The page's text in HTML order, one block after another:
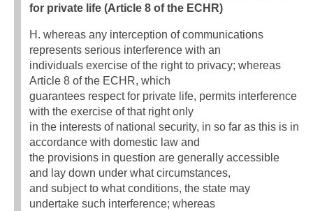
for private life (Article 8 of the ECHR)
H. whereas any interception of communications
represents serious interference with an
individuals exercise of the right to privacy; whereas
Article 8 of the ECHR, which
guarantees respect for private life, permits interference
with the exercise of that right only
in the interests of national security, in so far as this is in
accordance with domestic law and
the provisions in question are generally accessible
and lay down under what circumstances,
and subject to what conditions, the state may
undertake such interference; whereas